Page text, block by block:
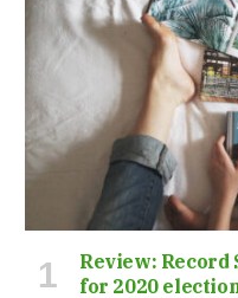
Review: Record
for 2020